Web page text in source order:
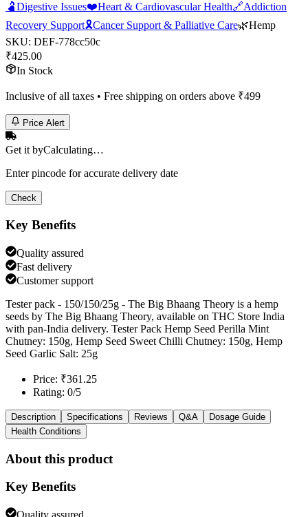
🫃Digestive Issues❤️Heart & Cardiovascular Health🔗Addiction
Recovery Support🎗️Cancer Support & Palliative Care🌿Hemp
SKU: DEF-778cc50c
₹425.00
In Stock
Inclusive of all taxes • Free shipping on orders above ₹499
Price Alert
Get it byCalculating…
Enter pincode for accurate delivery date
Check
Key Benefits
Quality assured
Fast delivery
Customer support
Tester pack - 150/150/25g - The Big Bhaang Theory is a hemp
seeds by The Big Bhaang Theory, available on THC Store India
with pan-India delivery. Tester Pack Hemp Seed Perilla Mint
Chutney: 150g, Hemp Seed Sweet Chilli Chutney: 150g, Hemp
Seed Garlic Salt: 25g
Price: ₹361.25
Rating: 0/5
Description Specifications Reviews Q&A
Dosage Guide
Health Conditions
About this product
Key Benefits